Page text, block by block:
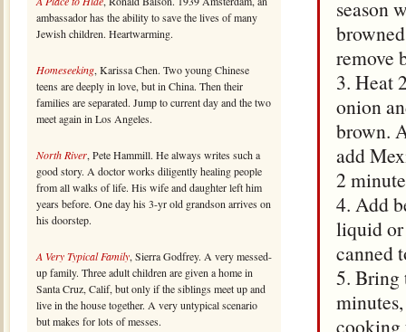
ambassador has the ability to save the lives of many
Jewish children. Heartwarming.
Homeseeking, Karissa Chen. Two young Chinese
teens are deeply in love, but in China. Then their
families are separated. Jump to current day and the two
meet again in Los Angeles.
North River, Pete Hammill. He always writes such a
good story. A doctor works diligently healing people
from all walks of life. His wife and daughter left him
years before. One day his 3-yr old grandson arrives on
his doorstep.
A Very Typical Family, Sierra Godfrey. A very messed-
up family. Three adult children are given a home in
Santa Cruz, Calif, but only if the siblings meet up and
live in the house together. A very untypical scenario
but makes for lots of messes.
season
remove
3. Heat
onion
brown.
add
2
4. Add
liquid or
canned
5. Bring
cooking